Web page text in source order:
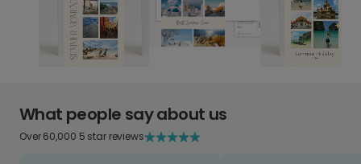
What people say about us
Over 60,000 5 star reviews